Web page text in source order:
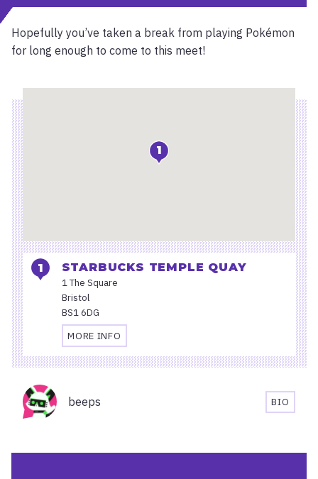
Hopefully you’ve taken a break from playing Pokémon
for long enough to come to this meet!
1
STARBUCKS TEMPLE QUAY
1 The Square
Bristol
BS1 6DG
MORE INFO
TRAVEL
AND
FOR
QUAY
Organisers
beeps
BIO
BEEPS'S